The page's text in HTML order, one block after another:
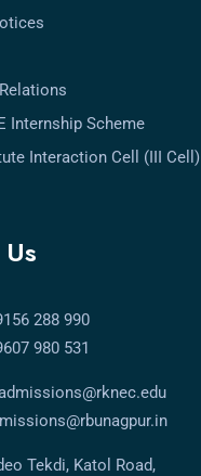
Internship Scheme
Interaction Cell (III Cell)
288 990
980 531
Tekdi, Katol Road,